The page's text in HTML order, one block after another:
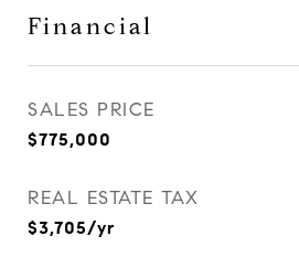
Financial
SALES PRICE
$775,000
REAL ESTATE TAX
$3,705/yr